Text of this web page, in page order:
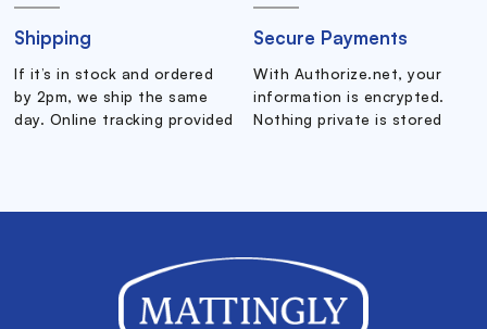
Shipping
If it’s in stock and ordered
by 2pm, we ship the same
day. Online tracking provided
Secure Payments
With Authorize.net, your
information is encrypted.
Nothing private is stored